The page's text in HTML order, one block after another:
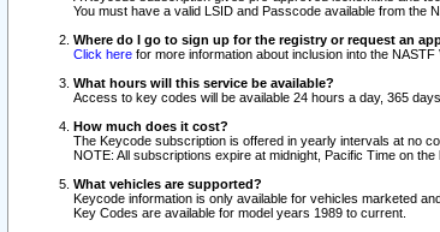
You must have a valid LSID and Passcode available from the
Where do I go to sign up for the registry or request an
Click here for more information about inclusion into the
What hours will this service be available?
Access to key codes will be available 24 hours a day, 365
How much does it cost?
The Keycode subscription is offered in yearly intervals at no
NOTE: All subscriptions expire at midnight, Pacific Time on the
What vehicles are supported?
Keycode information is only available for vehicles marketed
Key Codes are available for model years 1989 to current.